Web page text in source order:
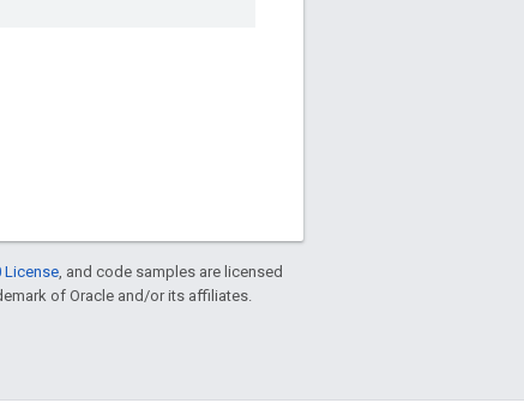
License, and code samples are licensed
of Oracle and/or its affiliates.